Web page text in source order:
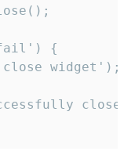
{
widget');